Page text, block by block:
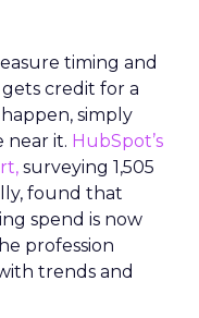
timing and
credit for a
simply
near it. HubSpot’s
surveying 1,505
found that
spend is now
profession
trends and